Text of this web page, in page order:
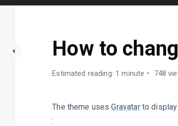
How to
Estimated reading: 1 minute 748
The theme usesGravatarto display
: